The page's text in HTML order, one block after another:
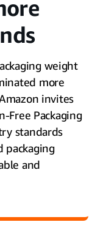
weight
more
invites
Free Packaging
standards
packaging
and